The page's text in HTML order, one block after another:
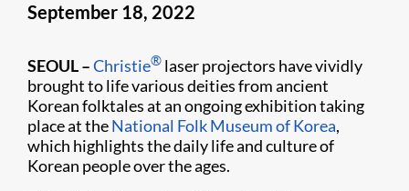
September 18, 2022
SEOUL–Christie® laser projectors have vividly
brought to life various deities from ancient
Korean folktales at an ongoing exhibition taking
place at theNational Folk Museum of Korea,
which highlights the daily life and culture of
Korean people over the ages.